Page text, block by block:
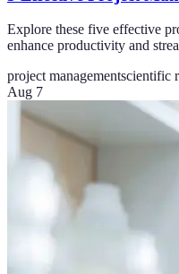
Explore these five effective
enhance productivity and
project managementscientific
Aug 7